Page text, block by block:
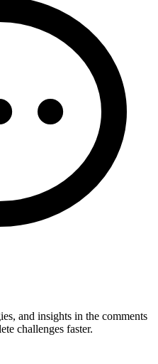
and insights in the comments
challenges faster.